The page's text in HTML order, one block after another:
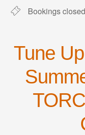
Bookings closed
Tune